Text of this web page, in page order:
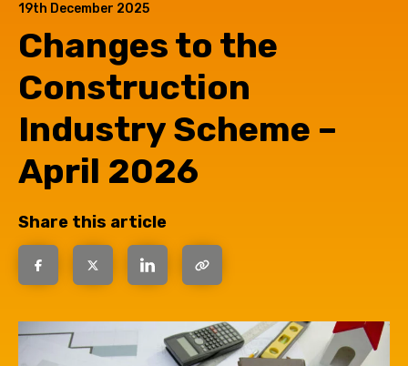
19th December 2025
Changes to the
Construction
Industry Scheme –
April 2026
Share this article